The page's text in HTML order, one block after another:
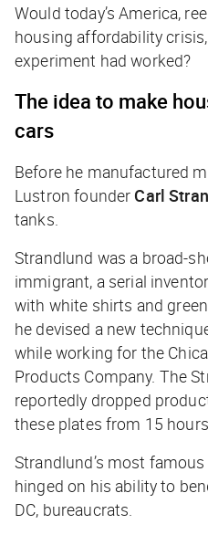
Would today’s America,
housing affordability
experiment had worked?
The idea to make
cars
Before he manufactured
Lustron founderCarl
tanks.
Strandlund was a broad-
immigrant, a serial
with white shirts and
he devised a new
while working for the
Products Company. The
reportedly dropped
these plates from 15
Strandlund’s most
hinged on his ability to
DC, bureaucrats.